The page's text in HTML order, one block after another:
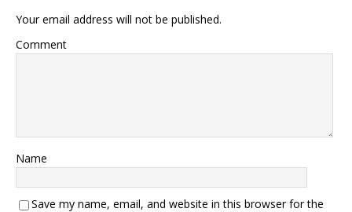
Your email address will not be published.
Comment
Name
Save my name, email, and website in this browser for the